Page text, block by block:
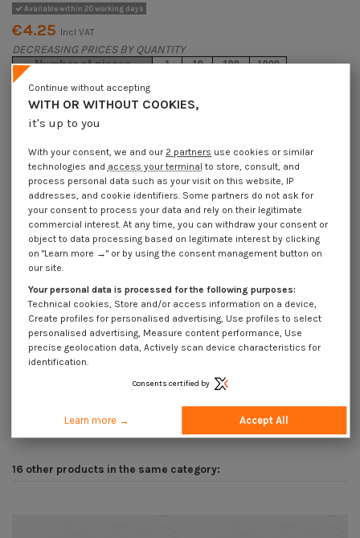
Available within 20 working days
€4.25 Incl VAT
DECREASING PRICES BY QUANTITY
Number of pieces 1 10 100 1000
Lot price VAT included
Elastic Pin Steel 2.5X14 Thick Series
Packaging
1 unit
10 units 100 units 1000 Units
Dimensions shown in millimeters (mm)
Product Details
Application
16 other products in the same category:
WITH OR WITHOUT COOKIES,
it's up to you
Continue without accepting
With your consent, we and our 2 partners use cookies or similar
technologies and access your terminal to store, consult, and
process personal data such as your visit on this website, IP
addresses, and cookie identifiers. Some partners do not ask for
your consent to process your data and rely on their legitimate
commercial interest. At any time, you can withdraw your consent or
object to data processing based on legitimate interest by clicking
on "Learn more →" or by using the consent management button on
our site.
Your personal data is processed for the following purposes:
Technical cookies, Store and/or access information on a device,
Create profiles for personalised advertising, Use profiles to select
personalised advertising, Measure content performance, Use
precise geolocation data, Actively scan device characteristics for
identification.
Consents certified by
Learn more → Accept All